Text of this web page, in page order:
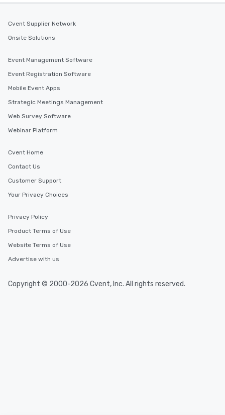
Cvent Supplier Network
Onsite Solutions
Event Management Software
Event Registration Software
Mobile Event Apps
Strategic Meetings Management
Web Survey Software
Webinar Platform
Cvent Home
Contact Us
Customer Support
Your Privacy Choices
Privacy Policy
Product Terms of Use
Website Terms of Use
Advertise with us
Copyright © 2000-2026 Cvent, Inc. All rights reserved.